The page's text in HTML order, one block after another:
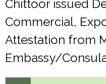
Chittoor issued
Commercial,
Attestation from
Embassy/